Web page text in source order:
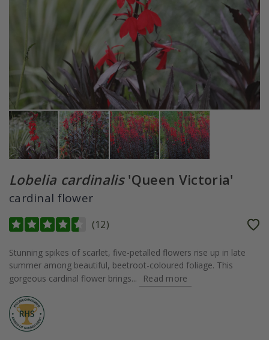
Lobelia cardinalis'Queen Victoria'
cardinal flower
(12)
Stunning spikes of scarlet, five-petalled flowers rise up in late
summer among beautiful, beetroot-coloured foliage. This
gorgeous cardinal flower brings...
Read more